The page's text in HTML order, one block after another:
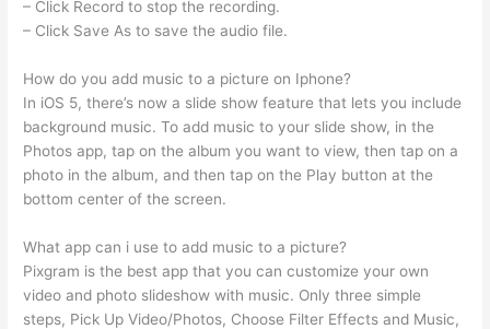
– Click Record to stop the recording.
– Click Save As to save the audio file.
How do you add music to a picture on Iphone?
In iOS 5, there’s now a slide show feature that lets you include
background music. To add music to your slide show, in the
Photos app, tap on the album you want to view, then tap on a
photo in the album, and then tap on the Play button at the
bottom center of the screen.
What app can i use to add music to a picture?
Pixgram is the best app that you can customize your own
video and photo slideshow with music. Only three simple
steps, Pick Up Video/Photos, Choose Filter Effects and Music,